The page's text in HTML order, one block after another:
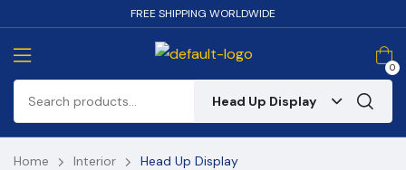
FREE SHIPPING WORLDWIDE
0
Head Up Display
Home Interior Head Up Display